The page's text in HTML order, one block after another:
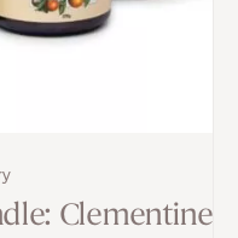
Clementine